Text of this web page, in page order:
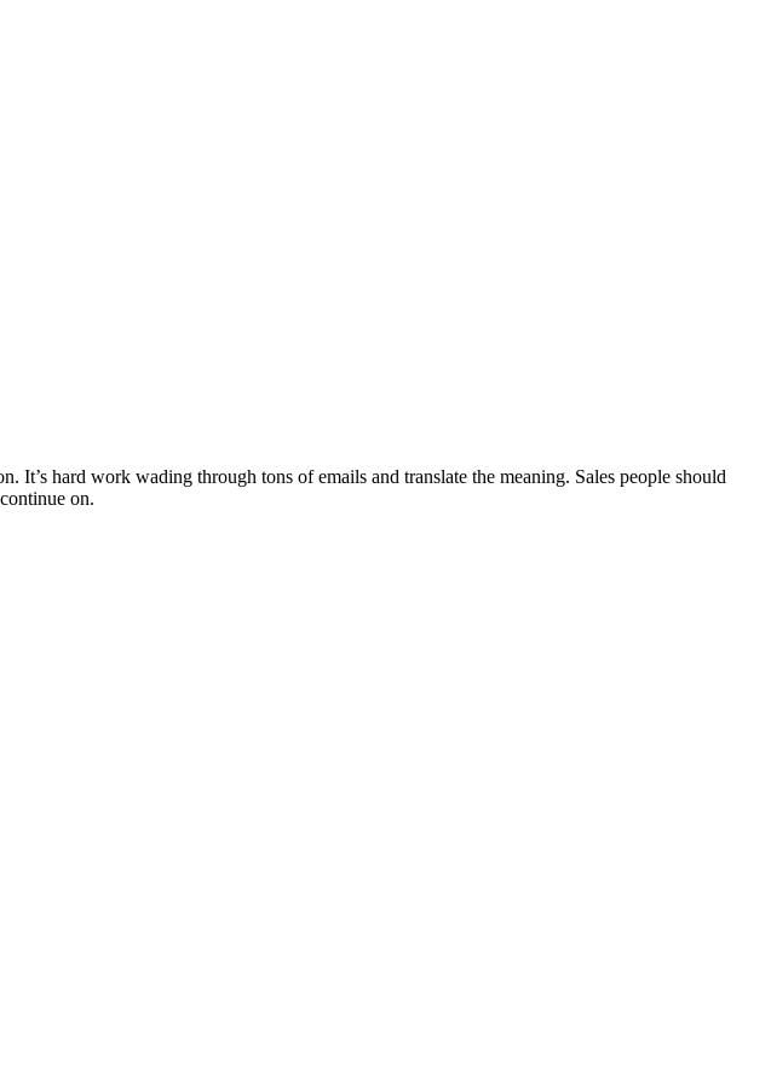
It’s hard work wading through tons of emails and translate the meaning. Sales people should
on.